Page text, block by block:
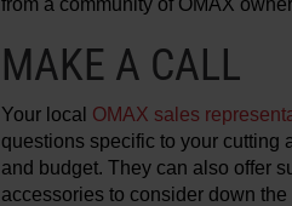
MAKE A CALL
Your local OMAX sales
questions specific to your cutting
and budget. They can also offer
accessories to consider down